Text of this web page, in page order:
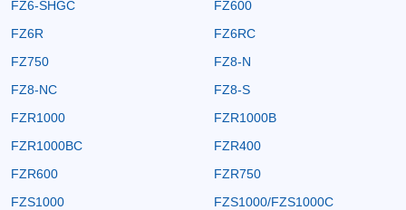
FZ6-SHGC
FZ600
FZ6R
FZ6RC
FZ750
FZ8-N
FZ8-NC
FZ8-S
FZR1000
FZR1000B
FZR1000BC
FZR400
FZR600
FZR750
FZS1000
FZS1000/FZS1000C